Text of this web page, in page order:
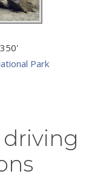
Park